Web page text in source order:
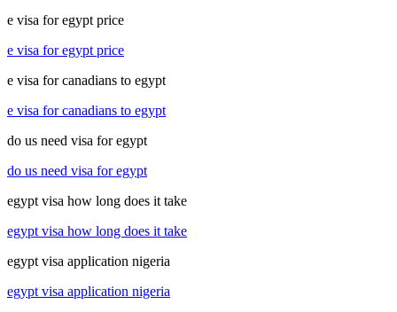
e visa for egypt price
e visa for egypt price
e visa for canadians to egypt
e visa for canadians to egypt
do us need visa for egypt
do us need visa for egypt
egypt visa how long does it take
egypt visa how long does it take
egypt visa application nigeria
egypt visa application nigeria